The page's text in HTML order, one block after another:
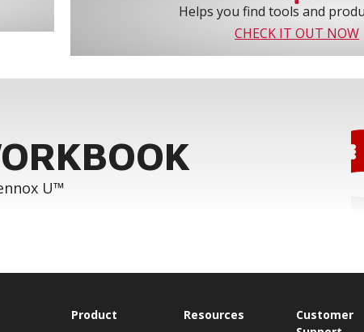
Helps you find tools and
CHECK IT OUT NOW
U™
Product Resources
Customer